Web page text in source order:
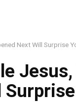
Next Will Surprise